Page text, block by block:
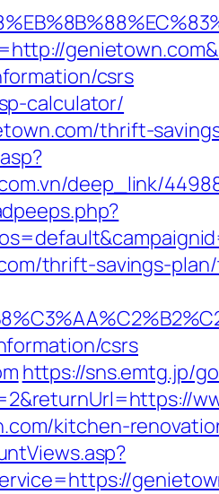
csrs
calculator/
thrift-
deep_link/
thrift-savings-
csrs
https://sns.emtg.jp/
kitchen-